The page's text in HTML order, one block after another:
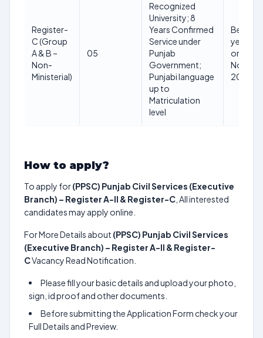
Register-
C (Group
A & B –
Non-
Ministerial)
05
Recognized
University; 8
Years Confirmed
Service under
Punjab
Government;
Punjabi language
up to
Matriculation
level
Below
years as
on 01
2025
How to apply?
To apply for(PPSC) Punjab Civil Services (Executive
Branch) – Register A-II & Register-C , All interested
candidates may apply online.
For More Details about (PPSC) Punjab Civil Services
(Executive Branch) – Register A-II & Register-
CVacancy Read Notification.
Please fill your basic details and upload your photo,
sign, id proof and other documents.
Before submitting the Application Form check your
Full Details and Preview.